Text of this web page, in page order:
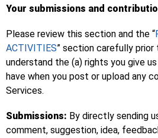
Your submissions and
Please review this section and the “
ACTIVITIES” section carefully
understand the (a) rights you give
have when you post or upload any
Services.
Submissions: By directly sending
comment, suggestion, idea,